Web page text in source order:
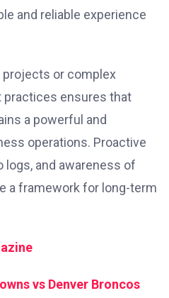
and reliable experience
projects or complex
practices ensures that
a powerful and
operations. Proactive
logs, and awareness of
a framework for long-term
vs Denver Broncos